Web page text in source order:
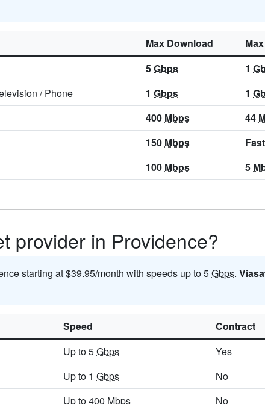
Max Download
5Gbps 1
/Phone 1 Gbps 1
400 Mbps 44
150 Mbps
100 Mbps 5
provider in Providence?
starting at $39.95/month with speeds up to 5Gbps.
Speed Contract
Up to 5Gbps Yes
Up to 1 Gbps No
Up to 400 Mbps No